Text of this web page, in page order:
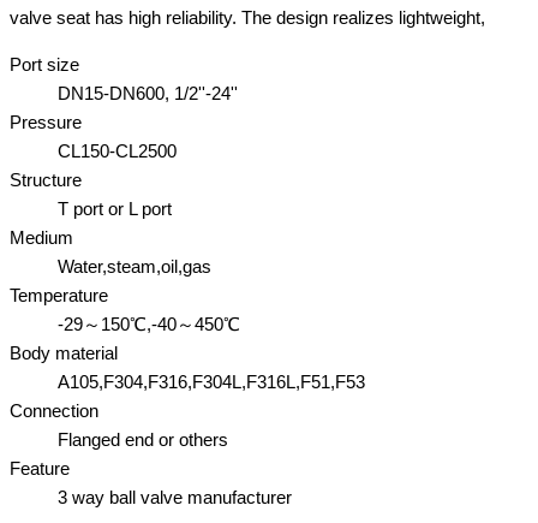
valve seat has high reliability. The design realizes lightweight,
Port size
DN15-DN600, 1/2''-24''
Pressure
CL150-CL2500
Structure
T port or L port
Medium
Water,steam,oil,gas
Temperature
-29～150℃,-40～450℃
Body material
A105,F304,F316,F304L,F316L,F51,F53
Connection
Flanged end or others
Feature
3 way ball valve manufacturer